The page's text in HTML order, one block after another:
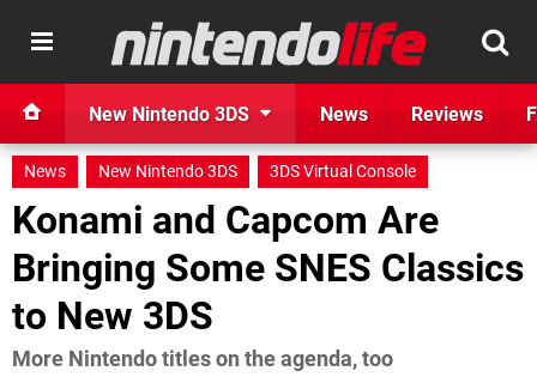
New Nintendo 3DS News Reviews
News New Nintendo 3DS 3DS Virtual Console
Konami and Capcom Are
Bringing Some SNES Classics
to New 3DS
More Nintendo titles on the agenda, too